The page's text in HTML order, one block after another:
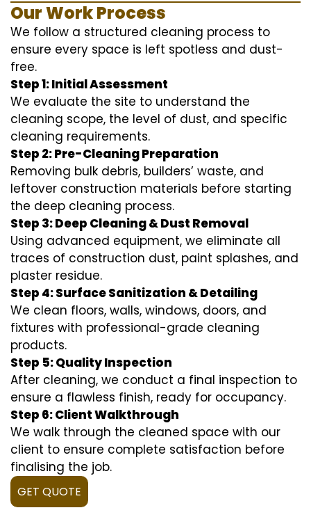
Our Work Process
We follow a structured cleaning process to
ensure every space is left spotless and dust-
free.
Step 1: Initial Assessment
We evaluate the site to understand the
cleaning scope, the level of dust, and specific
cleaning requirements.
Step 2: Pre-Cleaning Preparation
Removing bulk debris, builders’ waste, and
leftover construction materials before starting
the deep cleaning process.
Step 3: Deep Cleaning & Dust Removal
Using advanced equipment, we eliminate all
traces of construction dust, paint splashes, and
plaster residue.
Step 4: Surface Sanitization & Detailing
We clean floors, walls, windows, doors, and
fixtures with professional-grade cleaning
products.
Step 5: Quality Inspection
After cleaning, we conduct a final inspection to
ensure a flawless finish, ready for occupancy.
Step 6: Client Walkthrough
We walk through the cleaned space with our
client to ensure complete satisfaction before
finalising the job.
GET QUOTE